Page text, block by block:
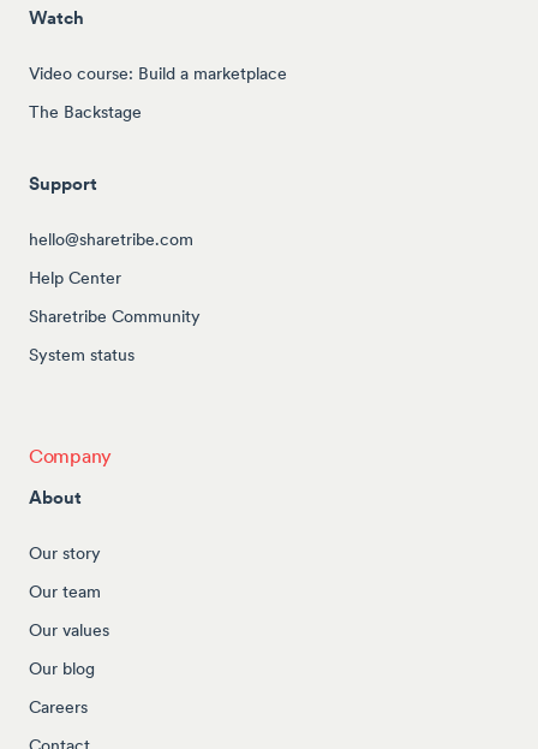
Watch
Video course: Build a marketplace
The Backstage
Support
hello@sharetribe.com
Help Center
Sharetribe Community
System status
Company
About
Our story
Our team
Our values
Our blog
Careers